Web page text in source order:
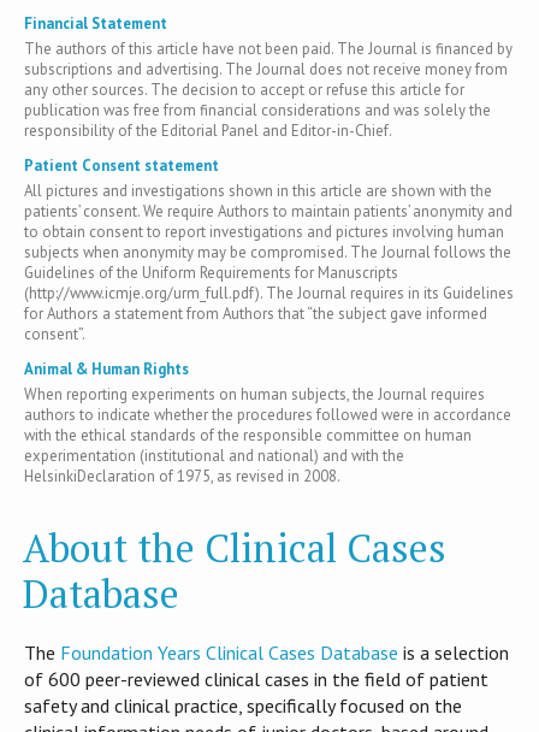
Financial Statement
The authors of this article have not been paid. The Journal is financed by
subscriptions and advertising. The Journal does not receive money from
any other sources. The decision to accept or refuse this article for
publication was free from financial considerations and was solely the
responsibility of the Editorial Panel and Editor-in-Chief.
Patient Consent statement
All pictures and investigations shown in this article are shown with the
patients’ consent. We require Authors to maintain patients’ anonymity and
to obtain consent to report investigations and pictures involving human
subjects when anonymity may be compromised. The Journal follows the
Guidelines of the Uniform Requirements for Manuscripts
(http://www.icmje.org/urm_full.pdf). The Journal requires in its Guidelines
for Authors a statement from Authors that “the subject gave informed
consent”.
Animal & Human Rights
When reporting experiments on human subjects, the Journal requires
authors to indicate whether the procedures followed were in accordance
with the ethical standards of the responsible committee on human
experimentation (institutional and national) and with the
HelsinkiDeclaration of 1975, as revised in 2008.
About the Clinical Cases
Database
T​he Foundation Years Clinical Cases Database is​ a selection
of 600 peer-reviewed clinical cases in the field of patient
safety and clinical practice, specifically focused on the